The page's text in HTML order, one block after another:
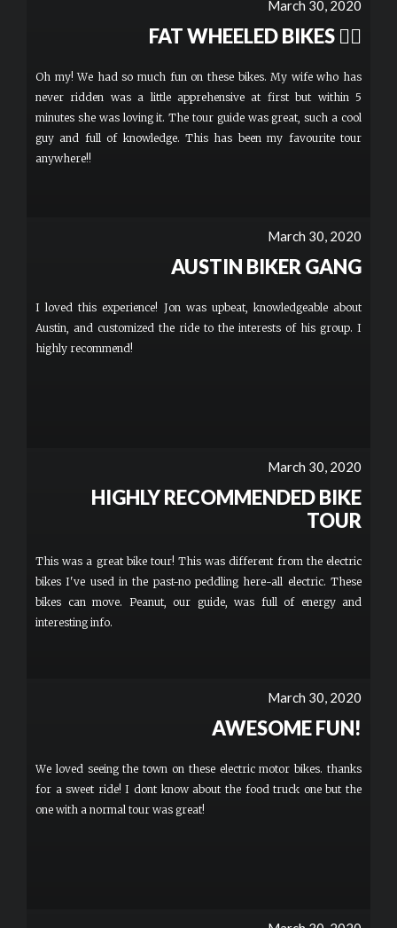
March 30, 2020
FAT WHEELED BIKES 👍🏻
Oh my! We had so much fun on these bikes. My wife who has
never ridden was a little apprehensive at first but within 5
minutes she was loving it. The tour guide was great, such a cool
guy and full of knowledge. This has been my favourite tour
anywhere!!
March 30, 2020
AUSTIN BIKER GANG
I loved this experience! Jon was upbeat, knowledgeable about
Austin, and customized the ride to the interests of his group. I
highly recommend!
March 30, 2020
HIGHLY RECOMMENDED BIKE
TOUR
This was a great bike tour! This was different from the electric
bikes I've used in the past-no peddling here-all electric. These
bikes can move. Peanut, our guide, was full of energy and
interesting info.
March 30, 2020
AWESOME FUN!
We loved seeing the town on these electric motor bikes. thanks
for a sweet ride! I dont know about the food truck one but the
one with a normal tour was great!